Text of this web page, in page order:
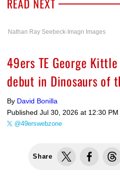
READ NEXT
Nathan Ray Seebeck-Imagn Images
49ers TE George
debut in Dinosaurs of
By David Bonilla
Published Jul 30, 2026 at 12:30 PM
@49erswebzone
Share